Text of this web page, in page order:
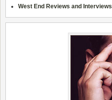
West End Reviews and Interviews